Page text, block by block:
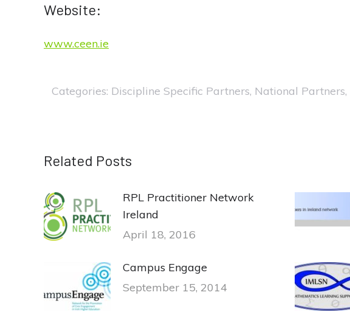
Website:
www.ceen.ie
Categories: Discipline Specific Partners, National Partners,
Related Posts
RPL Practitioner Network
Ireland
April 18, 2016
Campus Engage
September 15, 2014